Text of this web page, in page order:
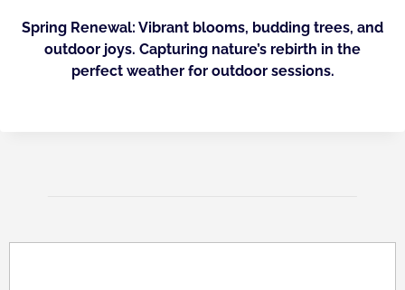
Spring Renewal: Vibrant blooms, budding trees, and
outdoor joys. Capturing nature’s rebirth in the
perfect weather for outdoor sessions.